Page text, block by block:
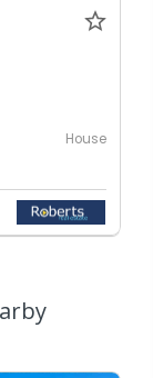
House